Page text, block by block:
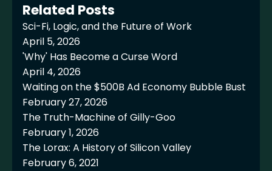
Related Posts
Sci-Fi, Logic, and the Future of Work
April 5, 2026
'Why' Has Become a Curse Word
April 4, 2026
Waiting on the $500B Ad Economy Bubble Bust
February 27, 2026
The Truth-Machine of Gilly-Goo
February 1, 2026
The Lorax: A History of Silicon Valley
February 6, 2021